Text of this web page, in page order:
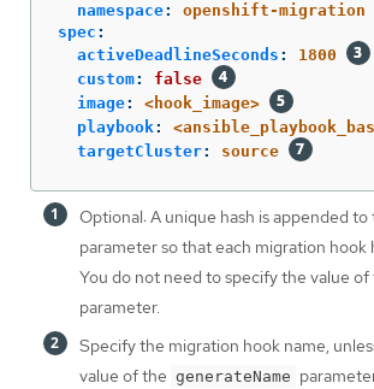
namespace:
openshift-migration
spec :
activeDeadlineSeconds :
1800
custom:
false
image:
<hook_image>
playbook:
targetCluster: source
Optional: A unique hash is appended
parameter so that each migration hook
You do not need to specify the value of
parameter.
Specify the migration hook name,
value of the generateName